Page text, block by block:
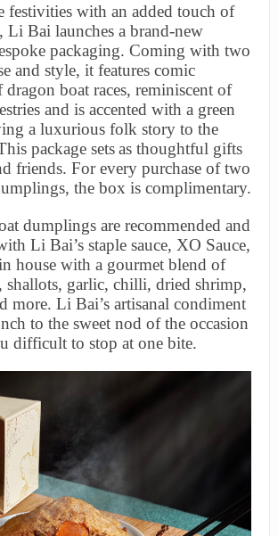
festivities with an added touch of
Li Bai launches a brand-new
packaging. Coming with two
and style, it features comic
boat races, reminiscent of
and is accented with a green
a luxurious folk story to the
package sets as thoughtful gifts
friends. For every purchase of two
the box is complimentary.
dumplings are recommended and
Li Bai’s staple sauce, XO Sauce,
house with a gourmet blend of
shallots, garlic, chilli, dried shrimp,
more. Li Bai’s artisanal condiment
to the sweet nod of the occasion
difficult to stop at one bite.